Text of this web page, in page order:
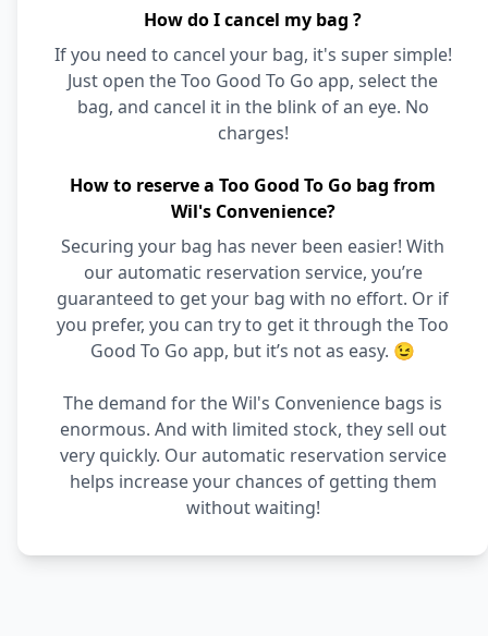
How do I cancel my bag ?
If you need to cancel your bag, it's super simple!
Just open the Too Good To Go app, select the
bag, and cancel it in the blink of an eye. No
charges!
How to reserve a Too Good To Go bag from
Wil's Convenience?
Securing your bag has never been easier! With
our automatic reservation service, you’re
guaranteed to get your bag with no effort. Or if
you prefer, you can try to get it through the Too
Good To Go app, but it’s not as easy. 😉
The demand for the Wil's Convenience bags is
enormous. And with limited stock, they sell out
very quickly. Our automatic reservation service
helps increase your chances of getting them
without waiting!